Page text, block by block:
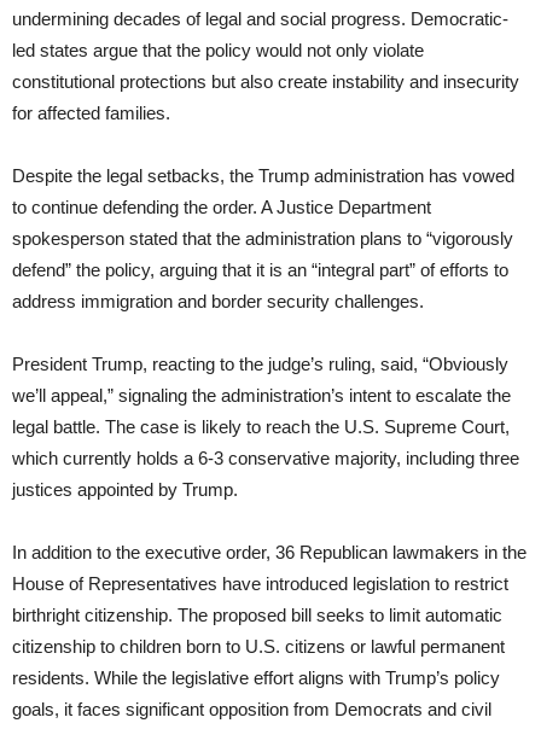
undermining decades of legal and social progress. Democratic-
led states argue that the policy would not only violate
constitutional protections but also create instability and insecurity
for affected families.
Despite the legal setbacks, the Trump administration has vowed
to continue defending the order. A Justice Department
spokesperson stated that the administration plans to “vigorously
defend” the policy, arguing that it is an “integral part” of efforts to
address immigration and border security challenges.
President Trump, reacting to the judge’s ruling, said, “Obviously
we’ll appeal,” signaling the administration’s intent to escalate the
legal battle. The case is likely to reach the U.S. Supreme Court,
which currently holds a 6-3 conservative majority, including three
justices appointed by Trump.
In addition to the executive order, 36 Republican lawmakers in the
House of Representatives have introduced legislation to restrict
birthright citizenship. The proposed bill seeks to limit automatic
citizenship to children born to U.S. citizens or lawful permanent
residents. While the legislative effort aligns with Trump’s policy
goals, it faces significant opposition from Democrats and civil